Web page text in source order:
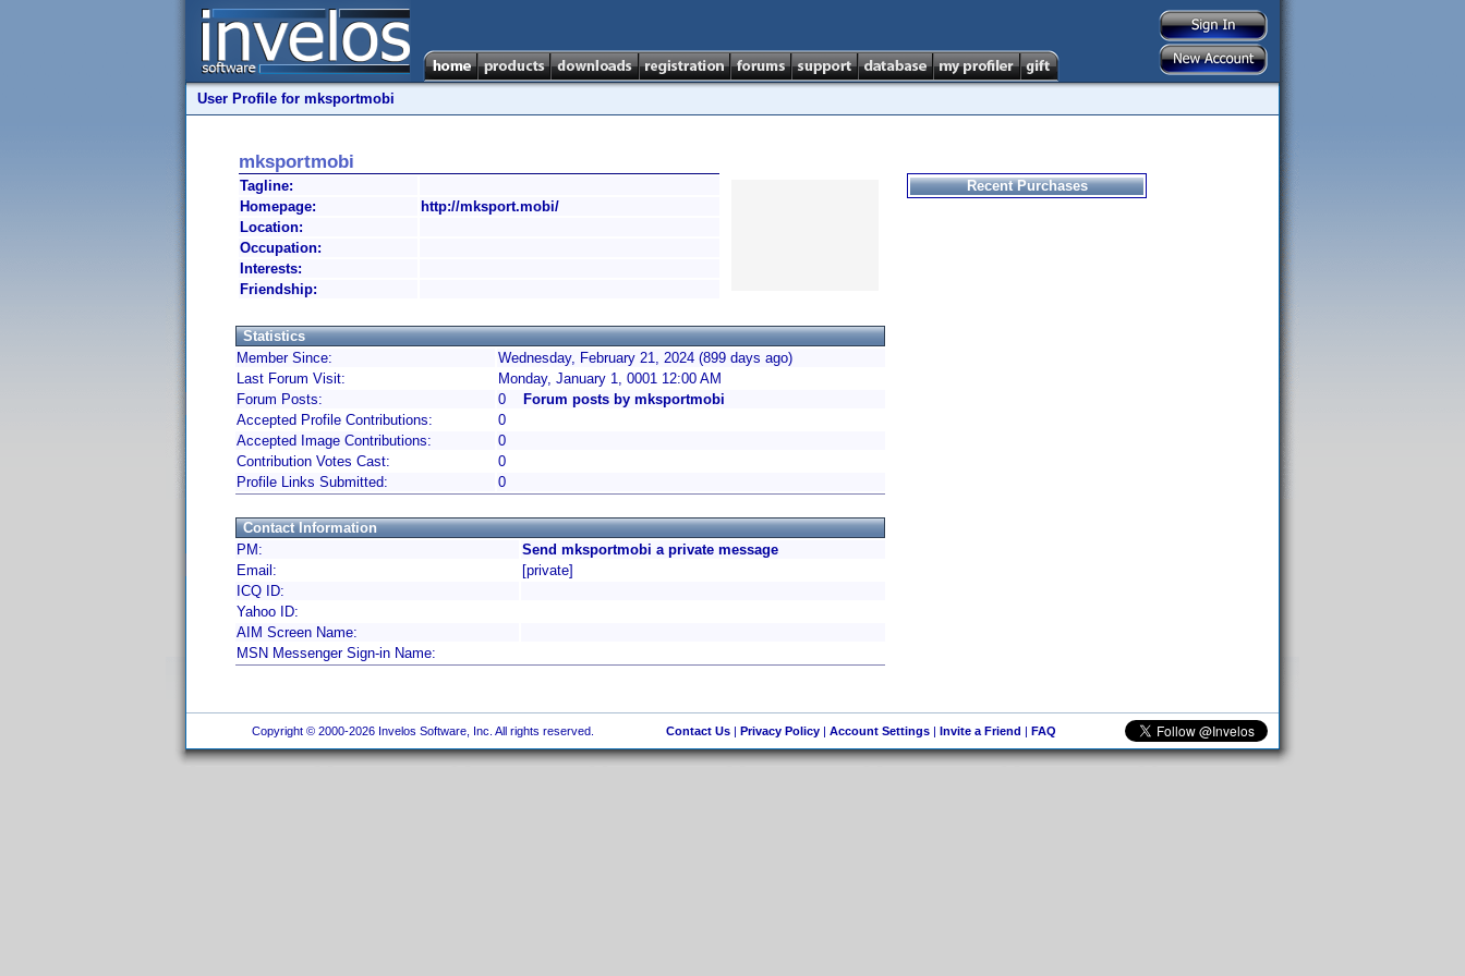
User Profile for mksportmobi
mksportmobi
Tagline:
Homepage:
http://mksport.mobi/
Location:
Occupation:
Interests:
Friendship:
Statistics
Member Since:
Wednesday, February 21, 2024 (899 days ago)
Last Forum Visit:
Monday, January 1, 0001 12:00 AM
Forum Posts:
0
Forum posts by mksportmobi
Accepted Profile Contributions:
0
Accepted Image Contributions:
0
Contribution Votes Cast:
0
Profile Links Submitted:
0
Contact Information
PM:
Send mksportmobi a private message
Email:
[private]
ICQ ID:
Yahoo ID:
AIM Screen Name:
MSN Messenger Sign-in Name:
Recent Purchases
Copyright © 2000-2026 Invelos Software, Inc. All rights reserved. Contact Us| Privacy Policy| Account Settings| Invite a Friend | FAQ